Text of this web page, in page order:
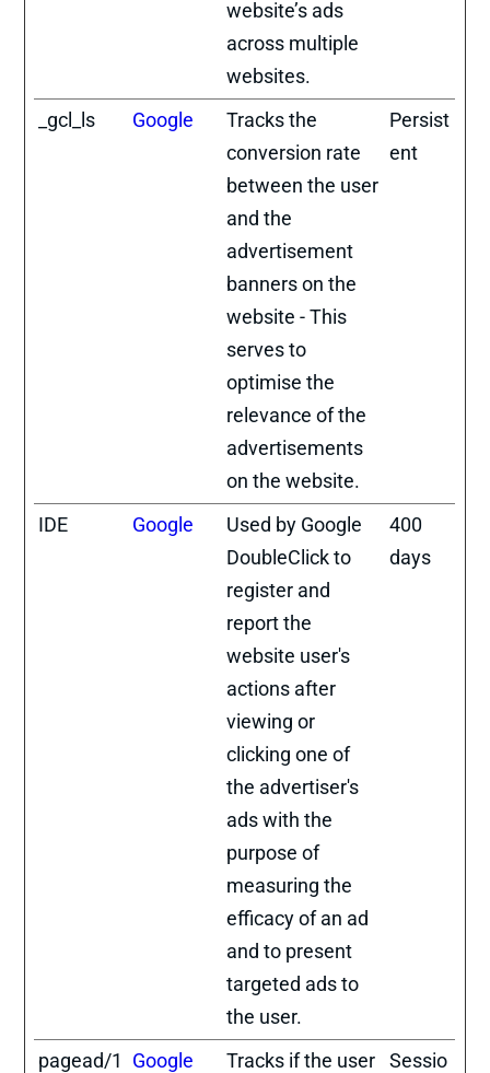
website’s ads
across multiple
websites.
_gcl_ls
Google
Tracks the
conversion rate
between the user
and the
advertisement
banners on the
website - This
serves to
optimise the
relevance of the
advertisements
on the website.
Persist
ent
IDE Google
Used by Google
DoubleClick to
register and
report the
website user's
actions after
viewing or
clicking one of
the advertiser's
ads with the
purpose of
measuring the
efficacy of an ad
and to present
targeted ads to
the user.
400
days
pagead/1
Google
Tracks if the user
Sessio